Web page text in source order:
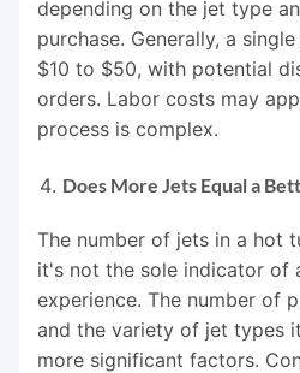
depending on the jet type
purchase. Generally, a
$10 to $50, with potential
orders. Labor costs may
process is complex.
Does More Jets Equal a
The number of jets in a hot
it's not the sole indicator of
experience. The number of
and the variety of jet types
more significant factors.